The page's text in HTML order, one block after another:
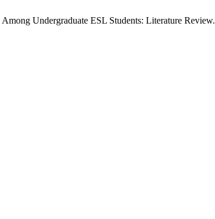
Undergraduate ESL Students: Literature Review.